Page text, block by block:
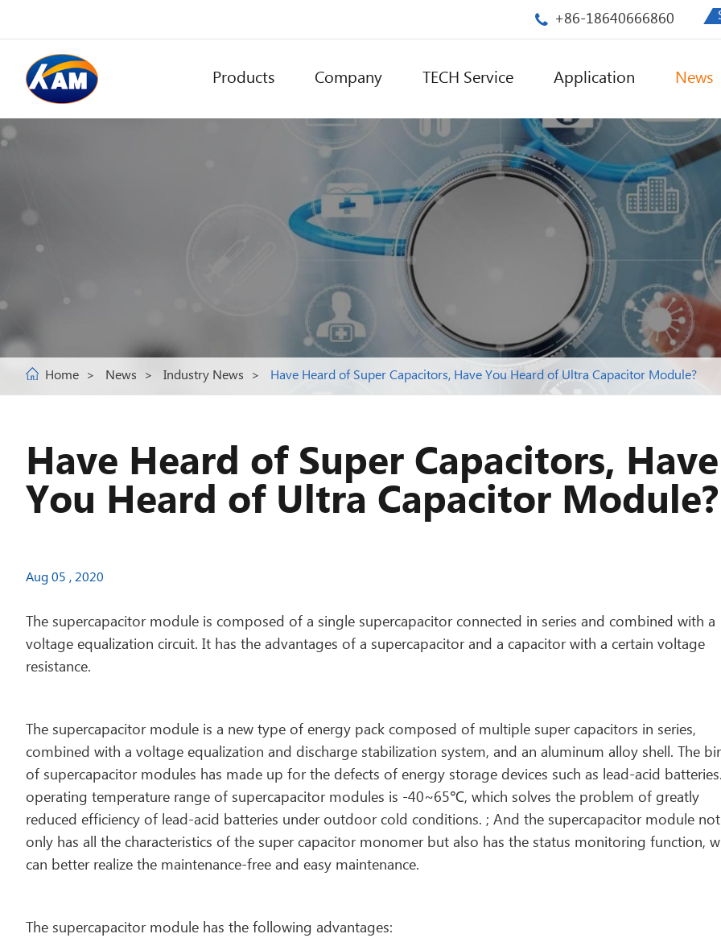
+86-18640666860
Products Company TECH Service Application News
Home News Industry News Have Heard of Super Capacitors, Have You Heard of Ultra Capacitor Module?
Have Heard of Super Capacitors, Have
You Heard of Ultra Capacitor Module?
Aug 05 , 2020
The supercapacitor module is composed of a single supercapacitor connected in series and combined with a
voltage equalization circuit. It has the advantages of a supercapacitor and a capacitor with a certain voltage
resistance.
The supercapacitor module is a new type of energy pack composed of multiple super capacitors in series,
combined with a voltage equalization and discharge stabilization system, and an aluminum alloy shell. The
of supercapacitor modules has made up for the defects of energy storage devices such as lead-acid
operating temperature range of supercapacitor modules is -40~65℃, which solves the problem of greatly
reduced efficiency of lead-acid batteries under outdoor cold conditions. ; And the supercapacitor module not
only has all the characteristics of the super capacitor monomer but also has the status monitoring function,
can better realize the maintenance-free and easy maintenance.
The supercapacitor module has the following advantages: